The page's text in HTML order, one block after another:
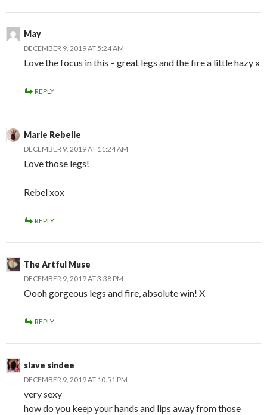
May
DECEMBER 9, 2019 AT 5:24 AM
Love the focus in this – great legs and the fire a little hazy x
REPLY
Marie Rebelle
DECEMBER 9, 2019 AT 11:24 AM
Love those legs!
Rebel xox
REPLY
The Artful Muse
DECEMBER 9, 2019 AT 3:38 PM
Oooh gorgeous legs and fire, absolute win! X
REPLY
slave sindee
DECEMBER 9, 2019 AT 10:51 PM
very sexy
how do you keep your hands and lips away from those